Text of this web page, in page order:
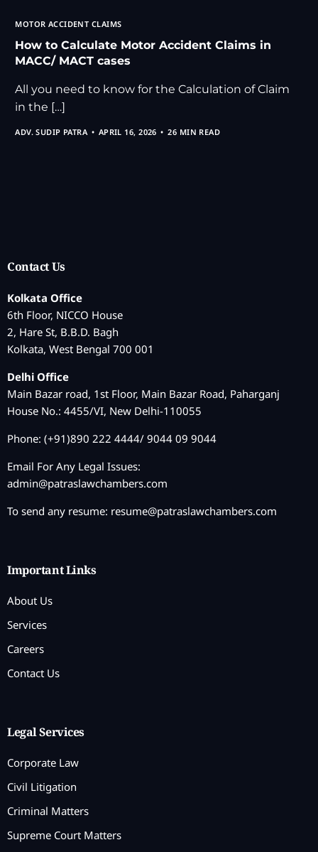
MOTOR ACCIDENT CLAIMS
How to Calculate Motor Accident Claims in
MACC/ MACT cases
All you need to know for the Calculation of Claim
in the […]
ADV. SUDIP PATRA APRIL 16, 2026 26 MIN READ
Contact Us
Kolkata Office
6th Floor, NICCO House
2, Hare St, B.B.D. Bagh
Kolkata, West Bengal 700 001
Delhi Office
Main Bazar road, 1st Floor, Main Bazar Road, Paharganj
House No.: 4455/VI, New Delhi-110055
Phone: (+91)890 222 4444/ 9044 09 9044
Email For Any Legal Issues:
admin@patraslawchambers.com
To send any resume: resume@patraslawchambers.com
Important Links
About Us
Services
Careers
Contact Us
Legal Services
Corporate Law
Civil Litigation
Criminal Matters
Supreme Court Matters